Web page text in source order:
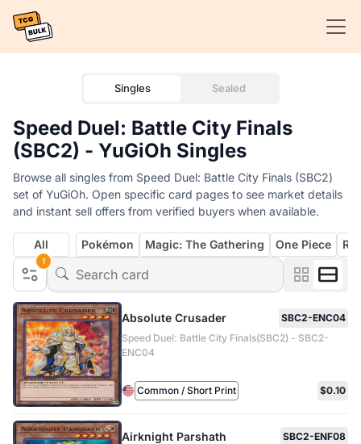
Singles Sealed
Speed Duel: Battle City Finals
(SBC2) - YuGiOh Singles
Browse all singles from Speed Duel: Battle City Finals (SBC2)
set of YuGiOh. Open specific card pages to see market details
and instant sell offers from verified buyers when available.
1
All Pokémon Magic: The Gathering One Piece
Absolute Crusader
SBC2-ENC04
Speed Duel: Battle City Finals(SBC2) - SBC2-
ENC04
Common / Short Print $0.10
Airknight Parshath
SBC2-ENF08